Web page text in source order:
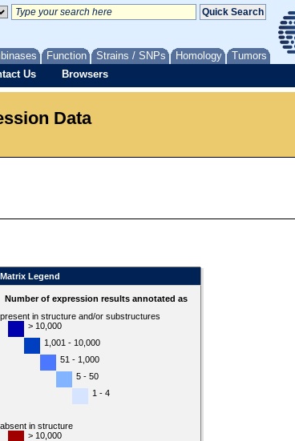
Function Strains / SNPs Homology Tumors
Us Browsers
Data
Matrix Legend
Number of expression results annotated as
present in structure and/or substructures
> 10,000
1,001 - 10,000
51 - 1,000
5 - 50
1 - 4
absent in structure
> 10,000